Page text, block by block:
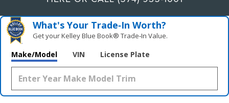
What's Your Trade‑In Worth?
Get your Kelley Blue Book® Trade‑In Value.
Make/Model VIN License Plate